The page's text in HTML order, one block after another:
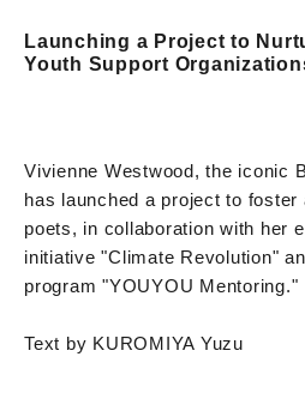
Launching a Project to
Youth Support
Vivienne Westwood, the iconic
has launched a project to foster
poets, in collaboration with her
initiative "Climate Revolution"
program "YOUYOU Mentoring."
Text by KUROMIYA Yuzu